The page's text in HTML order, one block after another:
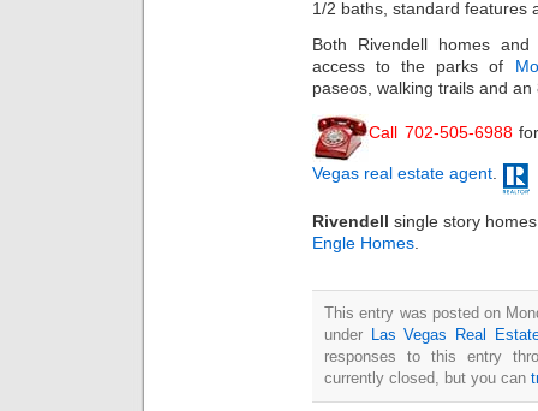
1/2 baths, standard features
Both Rivendell homes
access to the parks of
paseos, walking trails and
Call 702-505-6988
Vegas real estate agent
Rivendell single story
Engle Homes
This entry was posted on
under Las Vegas Real
responses to this entry
currently closed, but you can